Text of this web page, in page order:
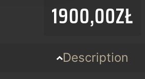
1900,00ZŁ
Description